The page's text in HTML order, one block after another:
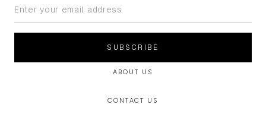
SUBSCRIBE
ABOUT US
CONTACT US